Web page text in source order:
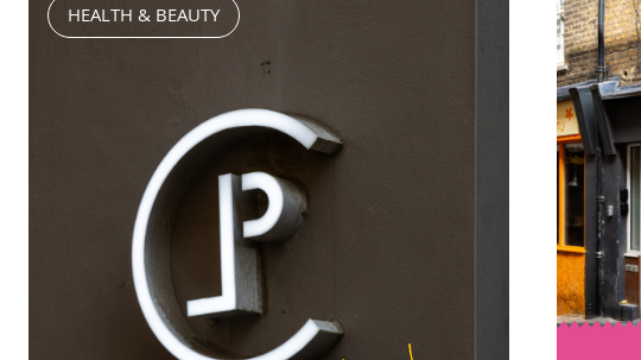
HEALTH & BEAUTY